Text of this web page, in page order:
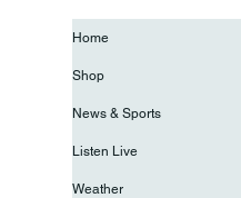
Home
Shop
News & Sports
Listen Live
Weather